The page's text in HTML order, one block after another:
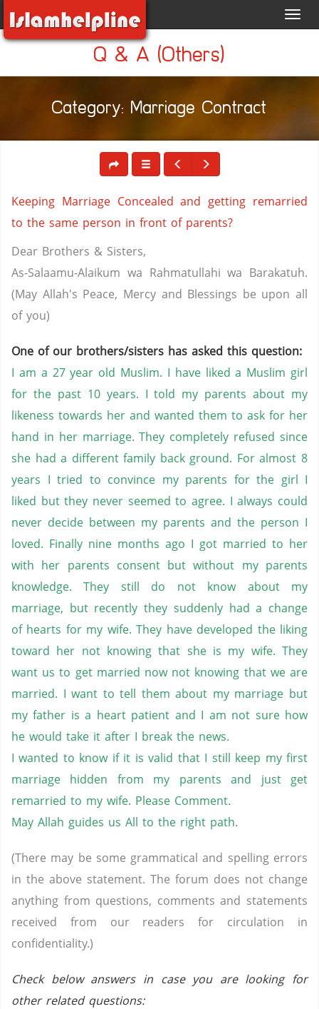
Q & A (Others)
Category: Marriage Contract
Keeping Marriage Concealed and getting remarried
to the same person in front of parents?
Dear Brothers & Sisters,
As-Salaamu-Alaikum wa Rahmatullahi wa Barakatuh.
(May Allah's Peace, Mercy and Blessings be upon all
of you)
One of our brothers/sisters has asked this question:
I am a 27 year old Muslim. I have liked a Muslim girl
for the past 10 years. I told my parents about my
likeness towards her and wanted them to ask for her
hand in her marriage. They completely refused since
she had a different family back ground. For almost 8
years I tried to convince my parents for the girl I
liked but they never seemed to agree. I always could
never decide between my parents and the person I
loved. Finally nine months ago I got married to her
with her parents consent but without my parents
knowledge. They still do not know about my
marriage, but recently they suddenly had a change
of hearts for my wife. They have developed the liking
toward her not knowing that she is my wife. They
want us to get married now not knowing that we are
married. I want to tell them about my marriage but
my father is a heart patient and I am not sure how
he would take it after I break the news.
I wanted to know if it is valid that I still keep my first
marriage hidden from my parents and just get
remarried to my wife. Please Comment.
May Allah guides us All to the right path.
(There may be some grammatical and spelling errors
in the above statement. The forum does not change
anything from questions, comments and statements
received from our readers for circulation in
confidentiality.)
Check below answers in case you are looking for
other related questions: